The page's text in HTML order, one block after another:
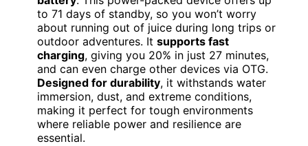
to 71 days of standby, so you won’t worry
about running out of juice during long trips or
outdoor adventures. It supports fast
charging, giving you 20% in just 27 minutes,
and can even charge other devices via OTG.
Designed for durability, it withstands water
immersion, dust, and extreme conditions,
making it perfect for tough environments
where reliable power and resilience are
essential.